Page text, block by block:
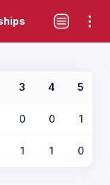
3 4 5
0 0 1
1 1 0